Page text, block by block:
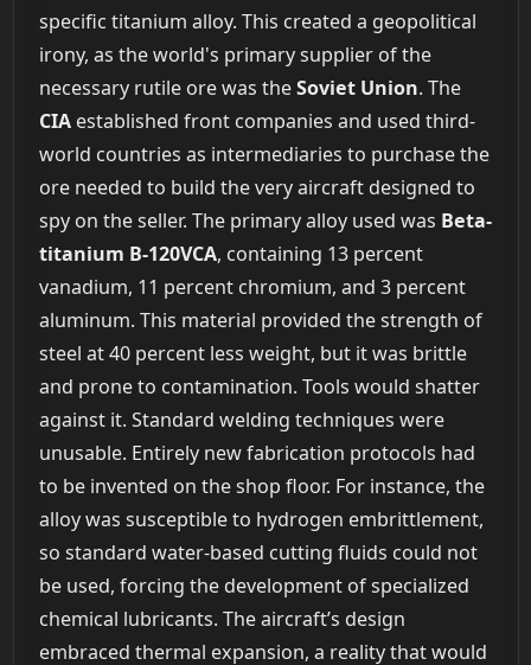
specific titanium alloy. This created a geopolitical
irony, as the world's primary supplier of the
necessary rutile ore was theSoviet Union. The
CIAestablished front companies and used third-
world countries as intermediaries to purchase the
ore needed to build the very aircraft designed to
spy on the seller. The primary alloy used was Beta-
titanium B-120VCA, containing 13 percent
vanadium, 11 percent chromium, and 3 percent
aluminum. This material provided the strength of
steel at 40 percent less weight, but it was brittle
and prone to contamination. Tools would shatter
against it. Standard welding techniques were
unusable. Entirely new fabrication protocols had
to be invented on the shop floor. For instance, the
alloy was susceptible to hydrogen embrittlement,
so standard water-based cutting fluids could not
be used, forcing the development of specialized
chemical lubricants. The aircraft’s design
embraced thermal expansion, a reality that would